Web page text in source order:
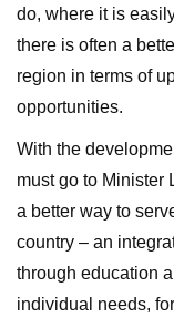
do, where it is
there is often a
region in terms of
opportunities.
With the
must go to Minister
a better way to
country – an
through education
individual needs,